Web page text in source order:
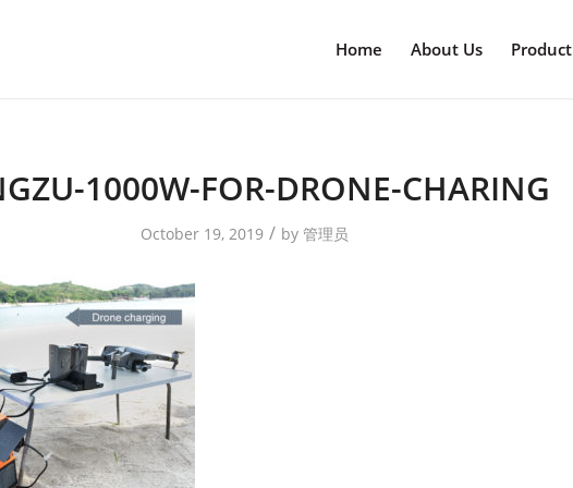
Home About Us Product
1000W-FOR-DRONE-CHARING
October 19, 2019 / by 管理员